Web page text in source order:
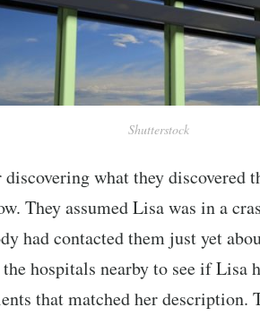
Shutterstock
what they discovered
They assumed Lisa was in a
had contacted them just yet
hospitals nearby to see if Lisa
that matched her